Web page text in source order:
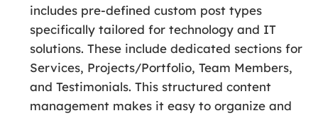
includes pre-defined custom post types
specifically tailored for technology and IT
solutions. These include dedicated sections for
Services, Projects/Portfolio, Team Members,
and Testimonials. This structured content
management makes it easy to organize and